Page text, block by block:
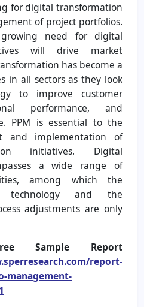
for digital transformation
of project portfolios.
need for digital
will drive market
has become a
in all sectors as they look
to improve customer
performance, and
PPM is essential to the
and implementation of
initiatives. Digital
a wide range of
among which the
and the
adjustments are only
Sample Report
report-
management-